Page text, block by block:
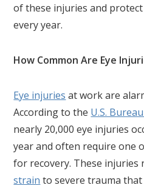
of these injuries and
every year.
How Common Are Eye
Eye injuries at work are
According to the U.S.
nearly 20,000 eye injuries
year and often require one
for recovery. These
strain to severe trauma